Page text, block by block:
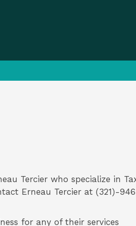
Tercier who specialize in
Erneau Tercier at (321)-
for any of their services